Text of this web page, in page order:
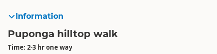
Information
Puponga hilltop walk
Time: 2-3 hr one way